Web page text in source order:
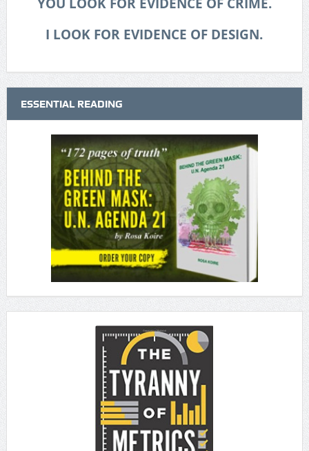
I LOOK FOR EVIDENCE OF DESIGN.
ESSENTIAL READING